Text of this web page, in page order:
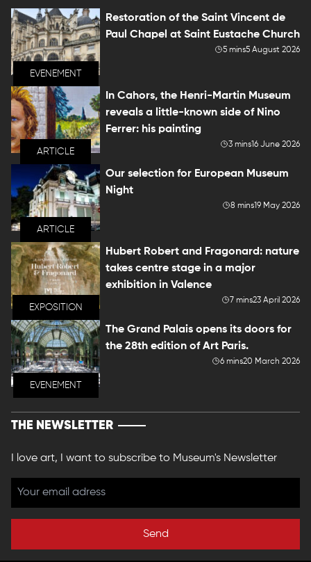
EVENEMENT
Restoration of the Saint Vincent de
Paul Chapel at Saint Eustache Church
5 mins5 August 2026
ARTICLE
In Cahors, the Henri-Martin Museum
reveals a little-known side of Nino
Ferrer: his painting
3 mins16 June 2026
ARTICLE
Our selection for European Museum
Night
8 mins19 May 2026
EXPOSITION
Hubert Robert and Fragonard: nature
takes centre stage in a major
exhibition in Valence
7 mins23 April 2026
EVENEMENT
The Grand Palais opens its doors for
the 28th edition of Art Paris.
6 mins20 March 2026
THE NEWSLETTER
I love art, I want to subscribe to Museum's Newsletter
Send